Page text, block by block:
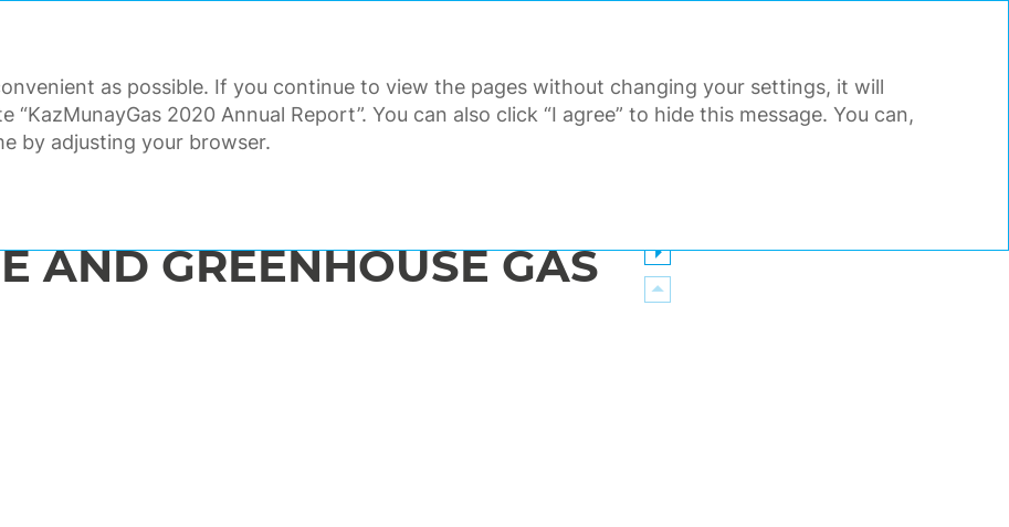
GOVERNANCE FINANCIAL STATEMENTS APPENDIX
AND GREENHOUSE GAS
as possible. If you continue to view the pages without changing your settings, it will
2020 Annual Report”. You can also click “I agree” to hide this message. You can,
by adjusting your browser.